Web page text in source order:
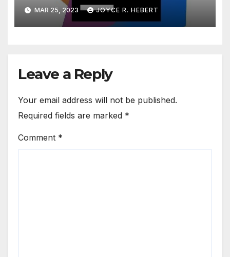
MAR 25, 2023 JOYCE R. HEBERT
Leave a Reply
Your email address will not be published.
Required fields are marked *
Comment *